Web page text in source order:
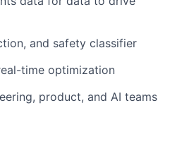
and safety classifier
time optimization
product, and AI teams